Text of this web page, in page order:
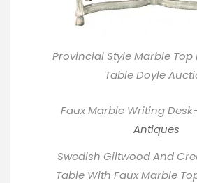
Provincial Style Marble Top
TableDoyle
Faux Marble Writing Desk-
Antiques
Swedish Giltwood And
Table With Faux Marble